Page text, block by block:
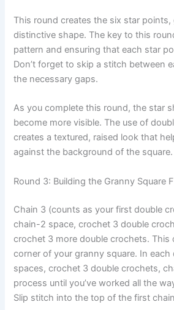
This round creates the six star
distinctive shape. The key to this
pattern and ensuring that each star
Don’t forget to skip a stitch between
the necessary gaps.
As you complete this round, the star
become more visible. The use of
creates a textured, raised look that
against the background of the square.
Round 3: Building the Granny Square
Chain 3 (counts as your first double
chain-2 space, crochet 3 double
crochet 3 more double crochets. This
corner of your granny square. In
spaces, crochet 3 double crochets,
process until you’ve worked all the
Slip stitch into the top of the first